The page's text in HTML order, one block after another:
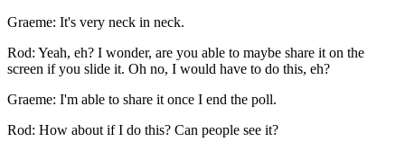
Graeme: It's very neck in neck.
Rod: Yeah, eh? I wonder, are you able to maybe share it on the
screen if you slide it. Oh no, I would have to do this, eh?
Graeme: I'm able to share it once I end the poll.
Rod: How about if I do this? Can people see it?